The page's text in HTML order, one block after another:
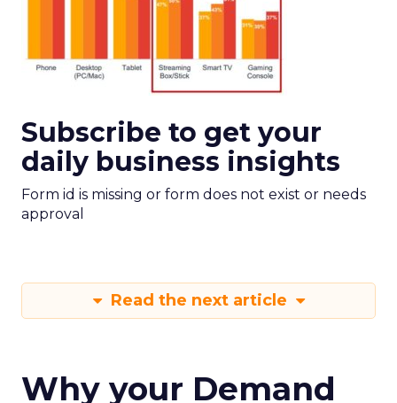
Subscribe to get your
daily business insights
Form id is missing or form does not exist or needs
approval
Read the next article
Why your Demand